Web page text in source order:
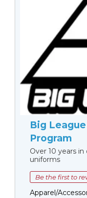
Big
Program
Over 10 years
uniforms
Be the first to
Apparel/